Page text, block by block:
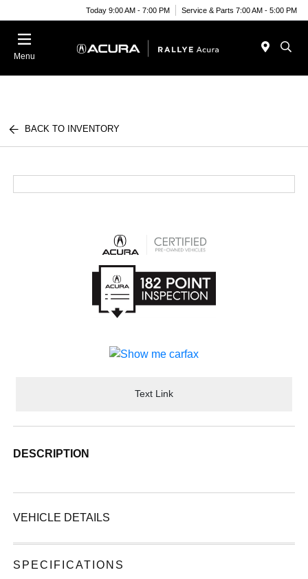
Today 9:00 AM - 7:00 PM Service & Parts 7:00 AM - 5:00 PM
Menu
BACK TO INVENTORY
Text Link
DESCRIPTION
VEHICLE DETAILS
SPECIFICATIONS